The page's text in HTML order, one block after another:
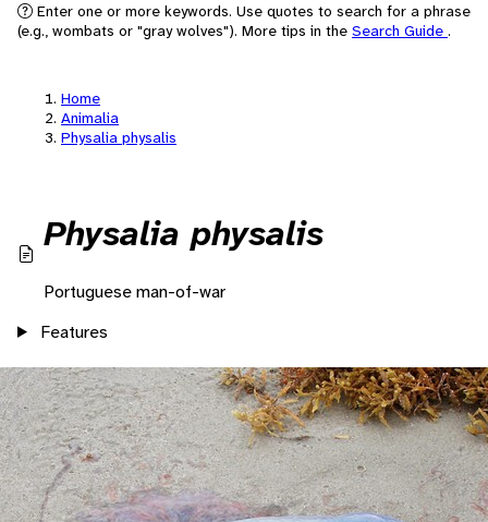
Enter one or more keywords. Use quotes to search for a phrase
(e.g., wombats or "gray wolves"). More tips in the Search Guide .
Home
Animalia
Physalia physalis
Physalia physalis
Portuguese man-of-war
Features